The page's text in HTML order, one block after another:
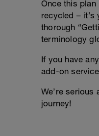
Once this
recycled –
thorough
terminology
If you have
add-on
We’re
journey!